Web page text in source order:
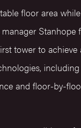
floor area
tower to achieve
and floor-by-